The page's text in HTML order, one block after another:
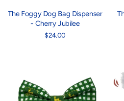
The Foggy Dog Bag Dispenser
- Cherry Jubilee
$24.00